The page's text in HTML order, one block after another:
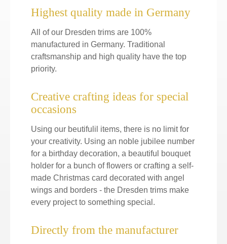
Highest quality made in Germany
All of our Dresden trims are 100%
manufactured in Germany. Traditional
craftsmanship and high quality have the top
priority.
Creative crafting ideas for special
occasions
Using our beutifulil items, there is no limit for
your creativity. Using an noble jubilee number
for a birthday decoration, a beautiful bouquet
holder for a bunch of flowers or crafting a self-
made Christmas card decorated with angel
wings and borders - the Dresden trims make
every project to something special.
Directly from the manufacturer